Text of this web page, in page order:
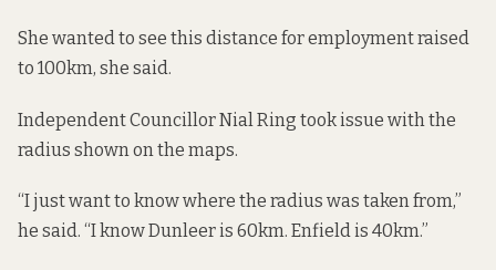
She wanted to see this distance for employment raised
to 100km, she said.
Independent Councillor Nial Ring took issue with the
radius shown on the maps.
“I just want to know where the radius was taken from,”
he said. “I know Dunleer is 60km. Enfield is 40km.”